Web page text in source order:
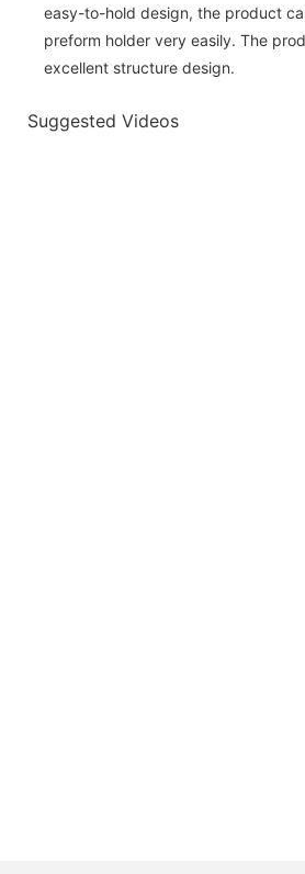
easy-to-hold design, the product
preform holder very easily. The
excellent structure design.
Suggested Videos